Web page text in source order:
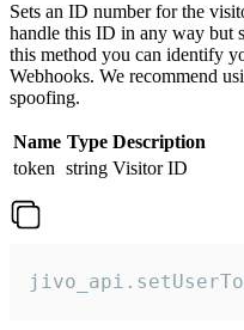
Sets an ID number for the
handle this ID in any way but
this method you can identify
Webhooks. We recommend
spoofing.
Name Type Description
token string Visitor ID